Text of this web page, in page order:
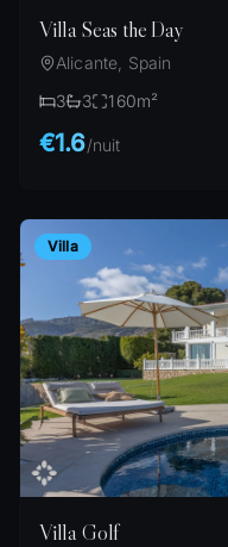
Villa Seas the Day
Alicante, Spain
3
3 160m²
€1.6/nuit
Villa
Villa Golf